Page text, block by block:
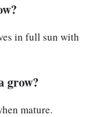
in full sun with
grow?
mature.